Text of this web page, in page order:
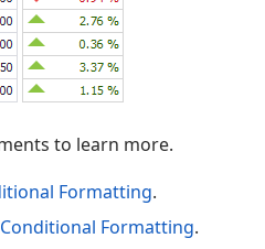
to learn more.
Formatting.
Formatting.